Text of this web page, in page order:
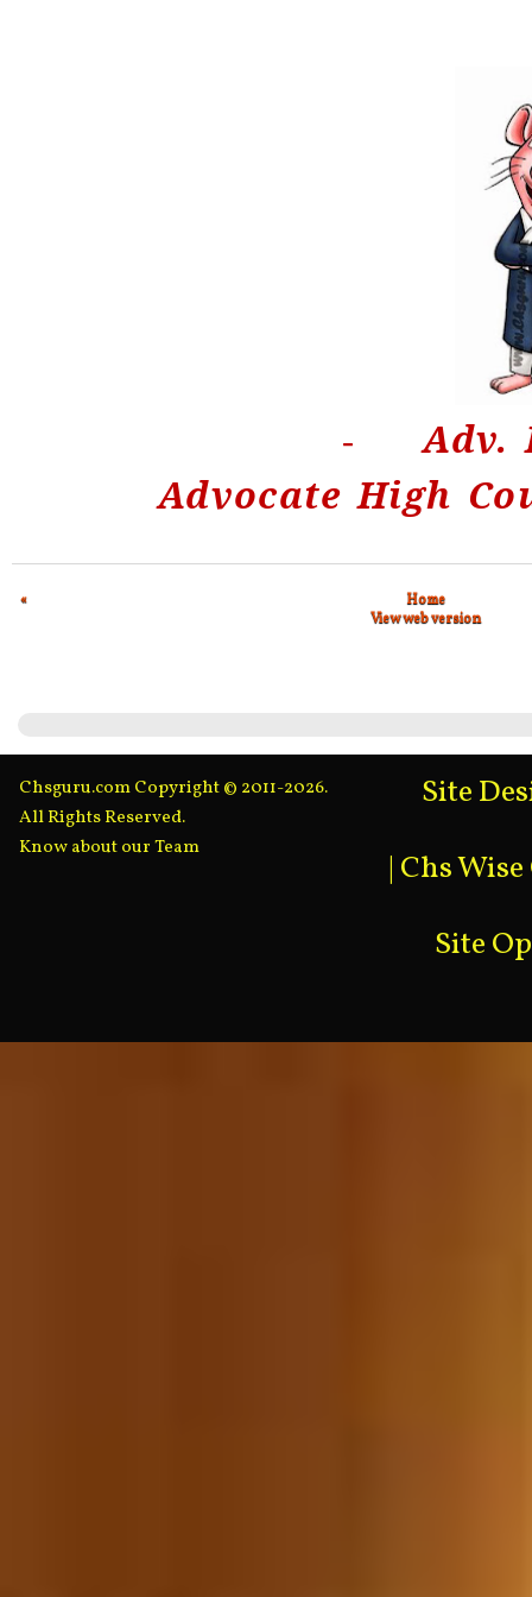
-
Adv.
Advocate High
«
Home
View web version
Chsguru.com Copyright © 2011-2026.
All Rights Reserved.
Know about our Team
Site
| Chs
Site